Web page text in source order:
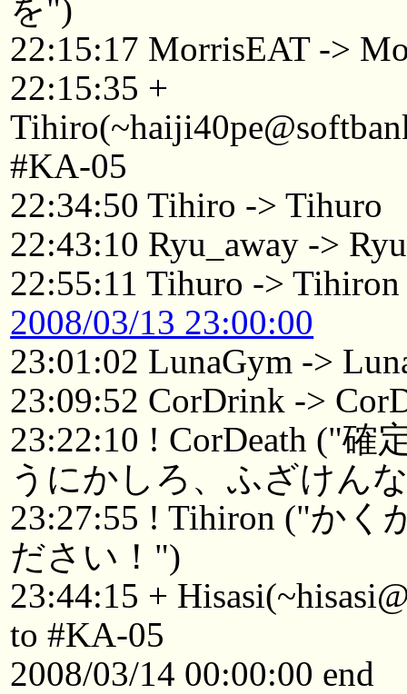
を")
22:15:17 MorrisEAT ->
22:15:35 +
#KA-05
22:34:50 Tihiro -> Tihuro
22:43:10 Ryu_away -> Ryu
22:55:11 Tihuro -> Tihiron
2008/03/13 23:00:00
23:01:02 LunaGym ->
23:09:52 CorDrink ->
23:22:10 ! CorDeath ("
うにかしろ、ふざけん
23:27:55 ! Tihiron ("か
ださい！")
23:44:15 +
to #KA-05
2008/03/14 00:00:00 end